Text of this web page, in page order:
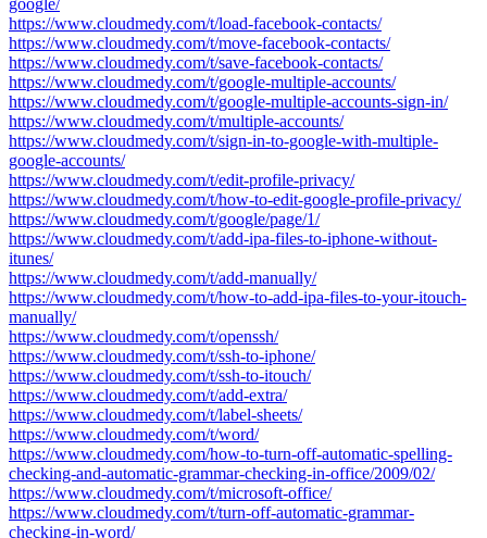
google/
https://www.cloudmedy.com/t/load-facebook-contacts/
https://www.cloudmedy.com/t/move-facebook-contacts/
https://www.cloudmedy.com/t/save-facebook-contacts/
https://www.cloudmedy.com/t/google-multiple-accounts/
https://www.cloudmedy.com/t/google-multiple-accounts-sign-in/
https://www.cloudmedy.com/t/multiple-accounts/
https://www.cloudmedy.com/t/sign-in-to-google-with-multiple-
google-accounts/
https://www.cloudmedy.com/t/edit-profile-privacy/
https://www.cloudmedy.com/t/how-to-edit-google-profile-privacy/
https://www.cloudmedy.com/t/google/page/1/
https://www.cloudmedy.com/t/add-ipa-files-to-iphone-without-
itunes/
https://www.cloudmedy.com/t/add-manually/
https://www.cloudmedy.com/t/how-to-add-ipa-files-to-your-itouch-
manually/
https://www.cloudmedy.com/t/openssh/
https://www.cloudmedy.com/t/ssh-to-iphone/
https://www.cloudmedy.com/t/ssh-to-itouch/
https://www.cloudmedy.com/t/add-extra/
https://www.cloudmedy.com/t/label-sheets/
https://www.cloudmedy.com/t/word/
https://www.cloudmedy.com/how-to-turn-off-automatic-spelling-
checking-and-automatic-grammar-checking-in-office/2009/02/
https://www.cloudmedy.com/t/microsoft-office/
https://www.cloudmedy.com/t/turn-off-automatic-grammar-
checking-in-word/